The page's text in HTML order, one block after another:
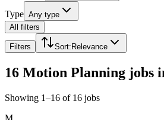
Type Any type
All filters
Filters Sort: Relevance
16 Motion Planning jobs
Showing 1–16 of 16 jobs
M